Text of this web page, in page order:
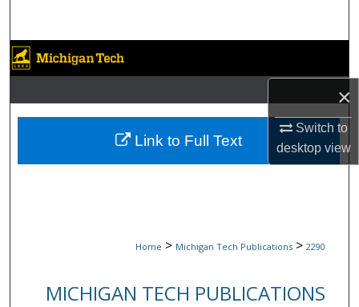
×
Switch to
desktopview
Browse Collections
My Account
About
Home > Michigan Tech Publications > 2290
MICHIGAN TECH PUBLICATIONS
Link to Full Text